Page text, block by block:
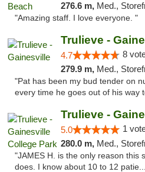
276.6 m, Med., Storefront,
"Amazing staff. I love everyone. "
Trulieve -
4.7 8
279.9 m, Med., Storefront,
"Pat has been my bud tender on
every time he goes out of his way
Trulieve -
5.0 1
280.0 m, Med., Storefront,
"JAMES H. is the only reason this
does. I know about 10 to 12